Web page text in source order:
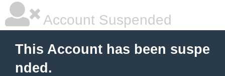
Account Suspended
This Account has been suspe
nded.